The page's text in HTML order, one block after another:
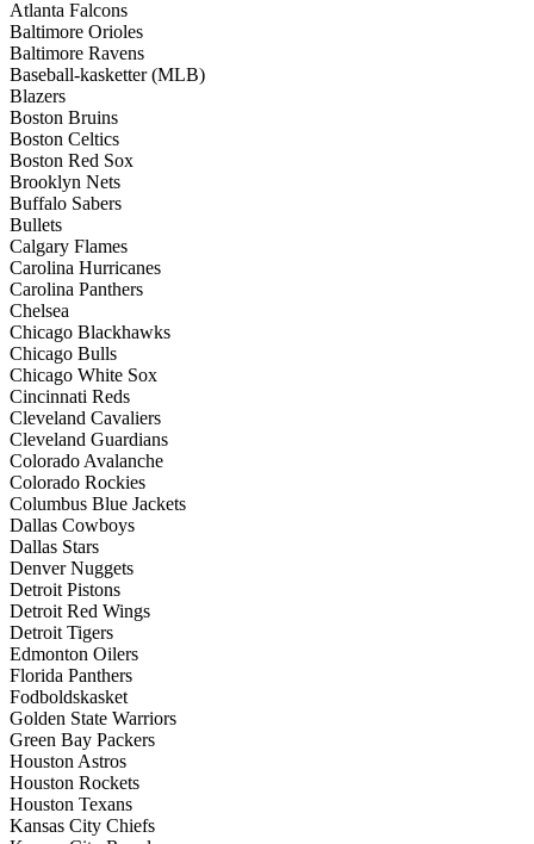
Atlanta Falcons
Baltimore Orioles
Baltimore Ravens
Baseball-kasketter (MLB)
Blazers
Boston Bruins
Boston Celtics
Boston Red Sox
Brooklyn Nets
Buffalo Sabers
Bullets
Calgary Flames
Carolina Hurricanes
Carolina Panthers
Chelsea
Chicago Blackhawks
Chicago Bulls
Chicago White Sox
Cincinnati Reds
Cleveland Cavaliers
Cleveland Guardians
Colorado Avalanche
Colorado Rockies
Columbus Blue Jackets
Dallas Cowboys
Dallas Stars
Denver Nuggets
Detroit Pistons
Detroit Red Wings
Detroit Tigers
Edmonton Oilers
Florida Panthers
Fodboldskasket
Golden State Warriors
Green Bay Packers
Houston Astros
Houston Rockets
Houston Texans
Kansas City Chiefs